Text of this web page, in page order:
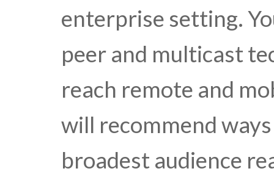
enterprise setting.
peer and multicast
reach remote and
will recommend
broadest audience